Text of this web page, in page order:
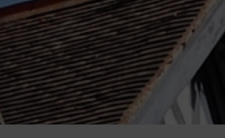
a Steam Room
a Swimming Pool
Onsite Dining
Parking